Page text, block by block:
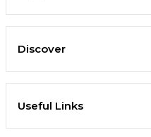
Discover
Useful Links